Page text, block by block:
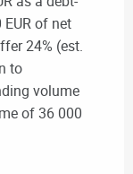
of net
24% (est.
to
volume
of 36 000